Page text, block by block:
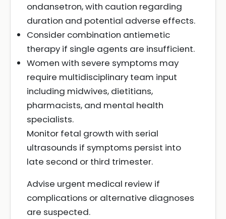
ondansetron, with caution regarding
duration and potential adverse effects.
Consider combination antiemetic
therapy if single agents are insufficient.
Women with severe symptoms may
require multidisciplinary team input
including midwives, dietitians,
pharmacists, and mental health
specialists.
Monitor fetal growth with serial
ultrasounds if symptoms persist into
late second or third trimester.
Advise urgent medical review if
complications or alternative diagnoses
are suspected.